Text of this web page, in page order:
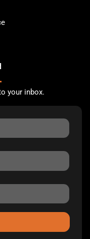
your inbox.